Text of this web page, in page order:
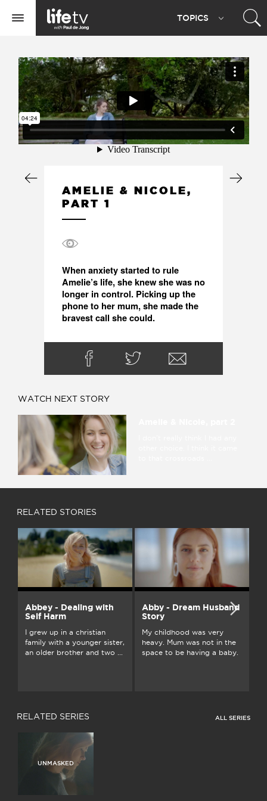
TVToggle
navigation
TOPICS
AMELIE & NICOLE,
PART 1
When anxiety started to rule
Amelie’s life, she knew she was no
longer in control. Picking up the
phone to her mum, she made the
bravest call she could.
WATCH NEXT STORY
RELATED STORIES
Abbey - Dealing with
Self Harm
I grew up in a christian
family with a younger sister,
an older brother and two ...
Abby - Dream Husband
Story
My childhood was very
heavy. Mum was not in the
space to be having a baby.
ALL SERIES
RELATED SERIES
UNMASKED